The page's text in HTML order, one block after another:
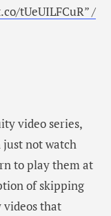
tUeUILFCuR” /
video series,
not watch
to play them at
of skipping
that